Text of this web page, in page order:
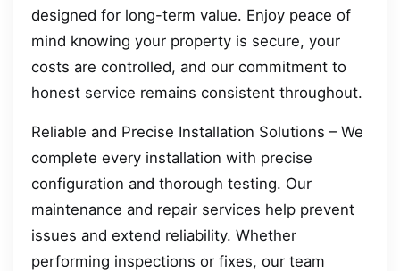
designed for long-term value. Enjoy peace of
mind knowing your property is secure, your
costs are controlled, and our commitment to
honest service remains consistent throughout.
Reliable and Precise Installation Solutions – We
complete every installation with precise
configuration and thorough testing. Our
maintenance and repair services help prevent
issues and extend reliability. Whether
performing inspections or fixes, our team